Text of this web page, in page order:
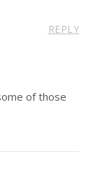
REPLY
of those